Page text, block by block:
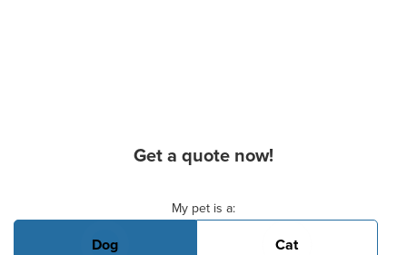
Get a quote now!
My pet is a:
Dog Cat